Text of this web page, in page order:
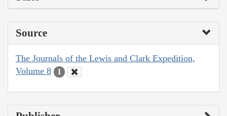
Source
The Journals of the Lewis and Clark Expedition,
Volume 8
1